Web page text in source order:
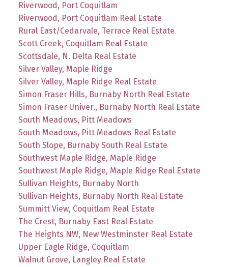
Riverwood, Port Coquitlam
Riverwood, Port Coquitlam Real Estate
Rural East/Cedarvale, Terrace Real Estate
Scott Creek, Coquitlam Real Estate
Scottsdale, N. Delta Real Estate
Silver Valley, Maple Ridge
Silver Valley, Maple Ridge Real Estate
Simon Fraser Hills, Burnaby North Real Estate
Simon Fraser Univer., Burnaby North Real Estate
South Meadows, Pitt Meadows
South Meadows, Pitt Meadows Real Estate
South Slope, Burnaby South Real Estate
Southwest Maple Ridge, Maple Ridge
Southwest Maple Ridge, Maple Ridge Real Estate
Sullivan Heights, Burnaby North
Sullivan Heights, Burnaby North Real Estate
Summitt View, Coquitlam Real Estate
The Crest, Burnaby East Real Estate
The Heights NW, New Westminster Real Estate
Upper Eagle Ridge, Coquitlam
Walnut Grove, Langley Real Estate